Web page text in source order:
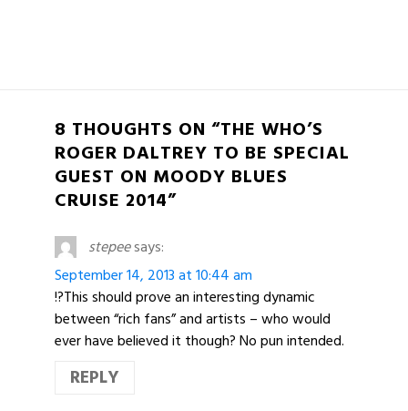
8 THOUGHTS ON “THE WHO’S
ROGER DALTREY TO BE SPECIAL
GUEST ON MOODY BLUES
CRUISE 2014”
stepeesays:
September 14, 2013 at 10:44 am
!?This should prove an interesting dynamic
between “rich fans” and artists – who would
ever have believed it though? No pun intended.
REPLY